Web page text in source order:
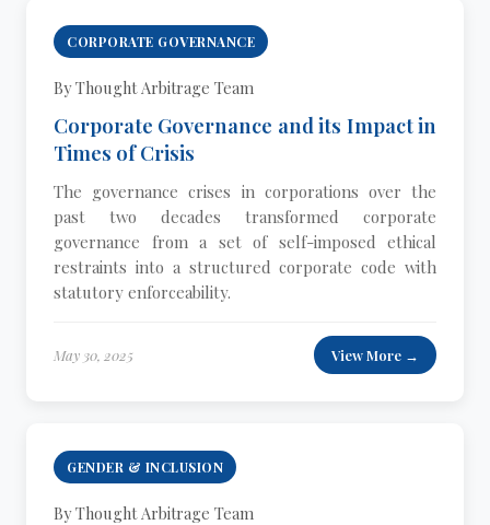
CORPORATE GOVERNANCE
By Thought Arbitrage Team
Corporate Governance and its Impact in
Times of Crisis
The governance crises in corporations over the
past two decades transformed corporate
governance from a set of self-imposed ethical
restraints into a structured corporate code with
statutory enforceability.
May 30, 2025 View More →
GENDER & INCLUSION
By Thought Arbitrage Team